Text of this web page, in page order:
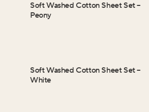
Soft Washed Cotton Sheet Set–
Peony
Soft Washed Cotton Sheet Set–
White